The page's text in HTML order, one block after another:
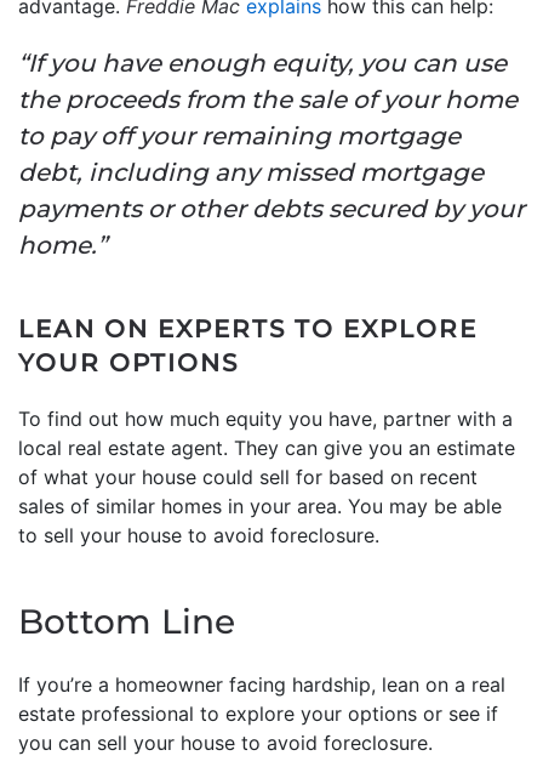
advantage. Freddie Mac explains how this can help:
“If you have enough equity, you can use
the proceeds from the sale of your home
to pay off your remaining mortgage
debt, including any missed mortgage
payments or other debts secured by your
home.”
LEAN ON EXPERTS TO EXPLORE
YOUR OPTIONS
To find out how much equity you have, partner with a
local real estate agent. They can give you an estimate
of what your house could sell for based on recent
sales of similar homes in your area. You may be able
to sell your house to avoid foreclosure.
Bottom Line
If you’re a homeowner facing hardship, lean on a real
estate professional to explore your options or see if
you can sell your house to avoid foreclosure.